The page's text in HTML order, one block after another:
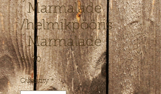
´Marmalade ´
/helmikpööris
´Marmalade ´
€4.00Price
Quantity *